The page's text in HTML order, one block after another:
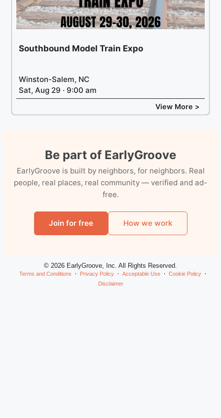
Southbound Model Train Expo
Winston-Salem, NC
Sat, Aug 29 · 9:00 am
View More >
Be part of EarlyGroove
EarlyGroove is built by neighbors, for neighbors. Real
people, real places, real community — verified and ad-
free.
Join for free How we work
© 2026 EarlyGroove, Inc. All Rights Reserved.
Terms and Conditions Privacy Policy Acceptable Use
Cookie Policy
Disclaimer